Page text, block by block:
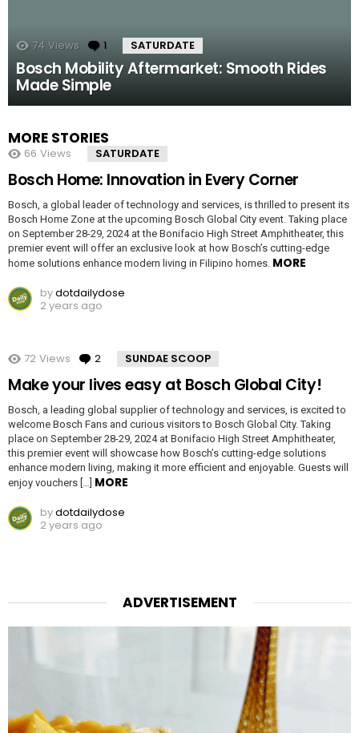
74 Views 1 Comment
SATURDATE
Bosch Mobility Aftermarket: Smooth Rides
Made Simple
MORE STORIES
66 Views SATURDATE
Bosch Home: Innovation in Every Corner
Bosch, a global leader of technology and services, is thrilled to present its
Bosch Home Zone at the upcoming Bosch Global City event. Taking place
on September 28-29, 2024 at the Bonifacio High Street Amphitheater, this
premier event will offer an exclusive look at how Bosch’s cutting-edge
home solutions enhance modern living in Filipino homes. MORE
bydotdailydose
2 years ago
72 Views 2 Comments
SUNDAE SCOOP
Make your lives easy at Bosch Global City!
Bosch, a leading global supplier of technology and services, is excited to
welcome Bosch Fans and curious visitors to Bosch Global City. Taking
place on September 28-29, 2024 at Bonifacio High Street Amphitheater,
this premier event will showcase how Bosch’s cutting-edge solutions
enhance modern living, making it more efficient and enjoyable. Guests will
enjoy vouchers […] MORE
bydotdailydose
2 years ago
ADVERTISEMENT